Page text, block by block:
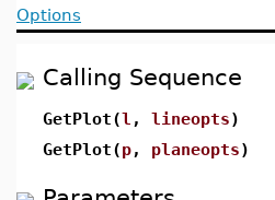
Options
Calling Sequence
GetPlot(l , lineopts)
GetPlot(p, planeopts)